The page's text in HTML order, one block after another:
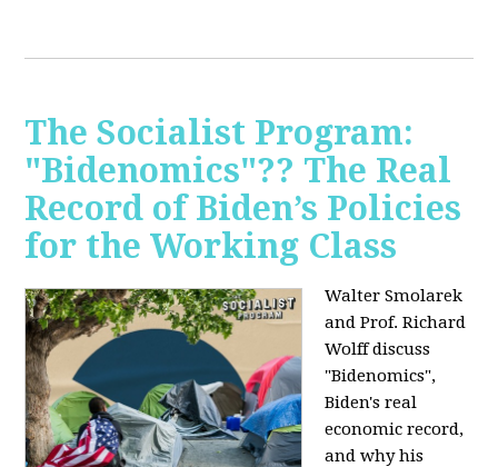
The Socialist Program:
"Bidenomics"?? The Real
Record of Biden’s Policies
for the Working Class
Walter Smolarek
and Prof. Richard
Wolff discuss
"Bidenomics",
Biden's real
economic record,
and why his